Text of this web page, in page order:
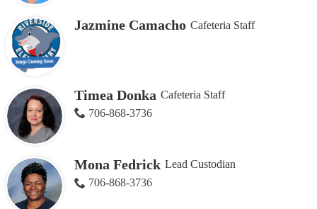
Jazmine Camacho Cafeteria Staff
Timea Donka Cafeteria Staff
706-868-3736
Mona Fedrick Lead Custodian
706-868-3736